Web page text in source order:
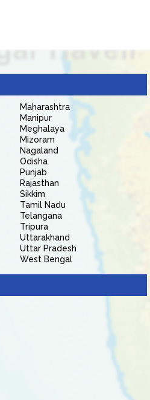
Maharashtra
Manipur
Meghalaya
Mizoram
Nagaland
Odisha
Punjab
Rajasthan
Sikkim
Tamil Nadu
Telangana
Tripura
Uttarakhand
Uttar Pradesh
West Bengal